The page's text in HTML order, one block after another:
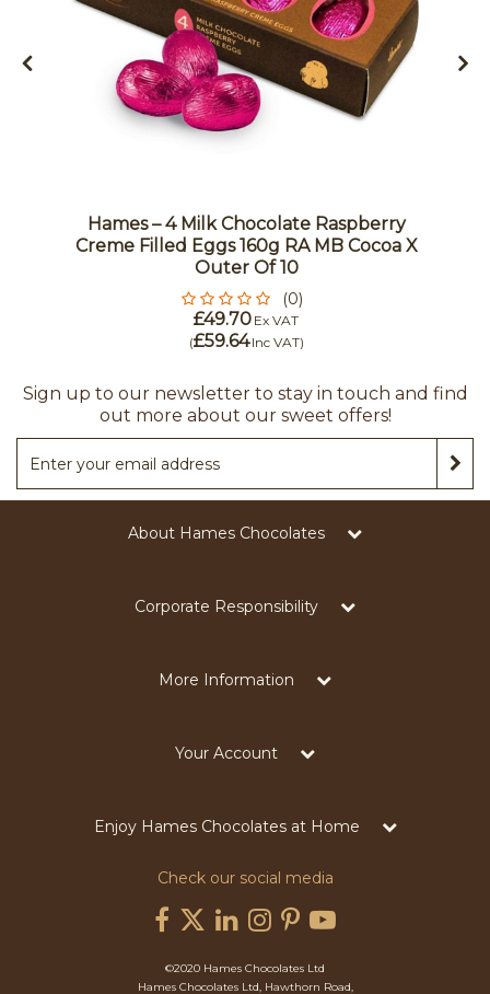
Hames – 4 Milk Chocolate Raspberry
Creme Filled Eggs 160g RA MB Cocoa X
Outer Of 10
(0)
£49.70 Ex VAT
(£59.64 Inc VAT)
Sign up to our newsletter to stay in touch and find
out more about our sweet offers!
About Hames Chocolates
Corporate Responsibility
More Information
Your Account
Enjoy Hames Chocolates at Home
Check our social media
©2020 Hames Chocolates Ltd
Hames Chocolates Ltd, Hawthorn Road,